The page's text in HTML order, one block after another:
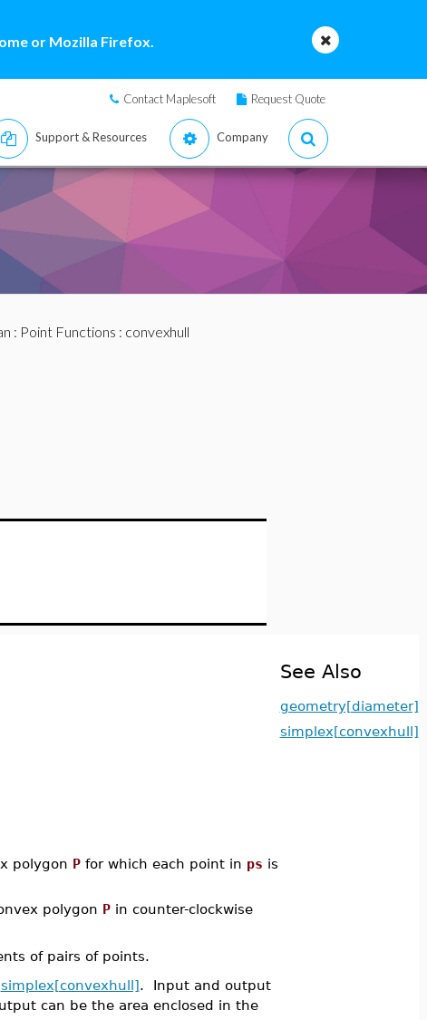
or Mozilla Firefox.
Contact Maplesoft Request Quote
Support & Resources Company
: Point Functions : convexhull
polygon Pfor which each point in ps is
polygon Pin counter-clockwise
of pairs of points.
simplex[convexhull]. Input and output
can be the area enclosed in the
See Also
geometry[diameter]
simplex[convexhull]